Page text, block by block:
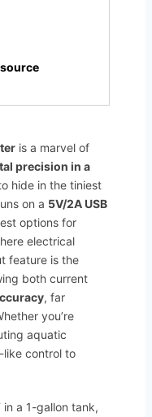
is a marvel of
precision in a
hide in the tiniest
on a 5V/2A USB
options for
electrical
feature is the
both current
, far
you’re
aquatic
like control to
a 1-gallon tank,